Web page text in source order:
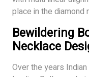
place in the diamond
Bewildering
Necklace
Over the years